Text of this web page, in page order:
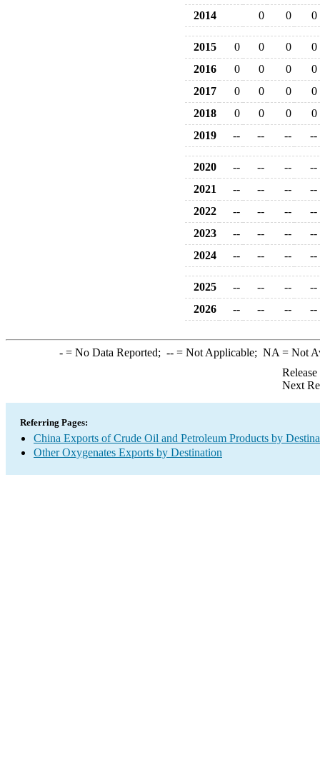
2014
0 0 0
2015 0 0 0
0
2016
0 0 0
0
2017
0 0 0
0
2018
0 0 0
0
2019
-- -- -- --
2020 -- -- --
--
2021
-- -- --
--
2022
-- -- --
--
2023
-- -- --
--
2024
-- -- -- --
2025 -- -- --
--
2026
-- -- -- --
-= No Data Reported; --= Not Applicable; NA = Not
Next
Referring Pages:
China Exports of Crude Oil and Petroleum Products by
Other Oxygenates Exports by Destination